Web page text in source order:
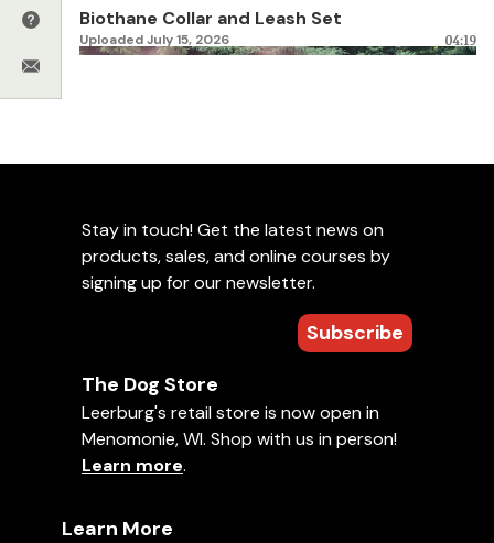
Biothane Collar and Leash Set
Uploaded July 15, 2026 04:19
Celebrating 250 Years of America
Stay in touch! Get the latest news on
products, sales, and online courses by
signing up for our newsletter.
Subscribe
The Dog Store
Leerburg's retail store is now open in
Menomonie, WI. Shop with us in person!
Learn more.
Learn More